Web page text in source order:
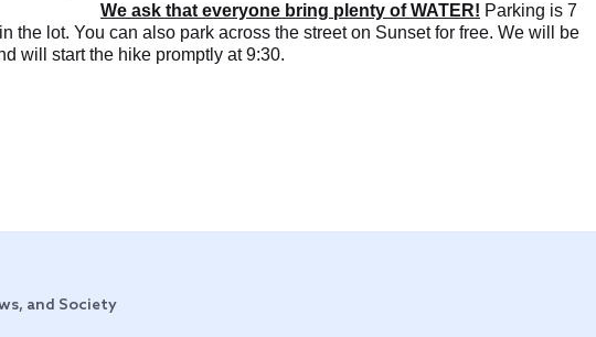
We ask that everyone bring plenty of WATER! Parking is 7
the lot. You can also park across the street on Sunset for free. We will be
will start the hike promptly at 9:30.
and Society